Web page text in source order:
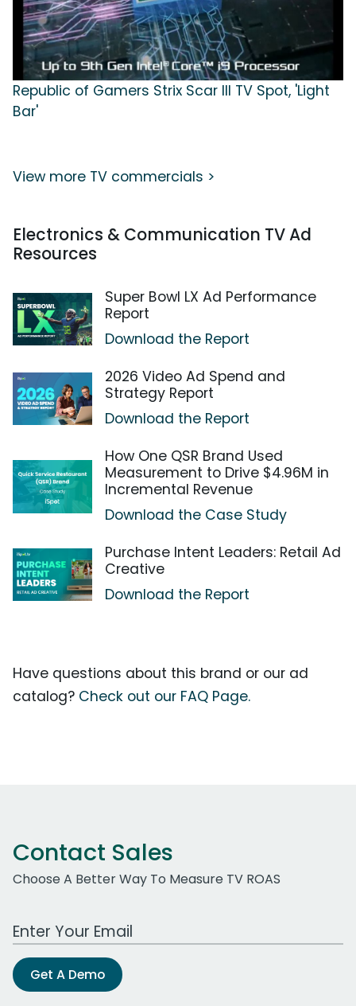
Republic of Gamers Strix Scar III TV Spot, 'Light
Bar'
View more TV commercials >
Electronics & Communication TV Ad
Resources
Super Bowl LX Ad Performance
Report
Download the Report
2026 Video Ad Spend and
Strategy Report
Download the Report
How One QSR Brand Used
Measurement to Drive $4.96M in
Incremental Revenue
Download the Case Study
Purchase Intent Leaders: Retail Ad
Creative
Download the Report
Have questions about this brand or our ad
catalog? Check out our FAQ Page.
Contact Sales
Choose A Better Way To Measure TV ROAS
Work Email Address
Get A Demo